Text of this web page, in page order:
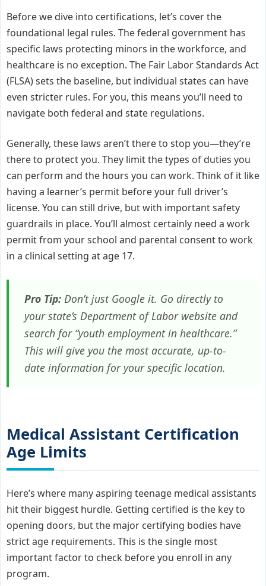
Before we dive into certifications, let’s cover the
foundational legal rules. The federal government has
specific laws protecting minors in the workforce, and
healthcare is no exception. The Fair Labor Standards Act
(FLSA) sets the baseline, but individual states can have
even stricter rules. For you, this means you’ll need to
navigate both federal and state regulations.
Generally, these laws aren’t there to stop you—they’re
there to protect you. They limit the types of duties you
can perform and the hours you can work. Think of it like
having a learner’s permit before your full driver’s
license. You can still drive, but with important safety
guardrails in place. You’ll almost certainly need a work
permit from your school and parental consent to work
in a clinical setting at age 17.
Pro Tip: Don’t just Google it. Go directly to
your state’s Department of Labor website and
search for “youth employment in healthcare.”
This will give you the most accurate, up-to-
date information for your specific location.
Medical Assistant Certification
Age Limits
Here’s where many aspiring teenage medical assistants
hit their biggest hurdle. Getting certified is the key to
opening doors, but the major certifying bodies have
strict age requirements. This is the single most
important factor to check before you enroll in any
program.